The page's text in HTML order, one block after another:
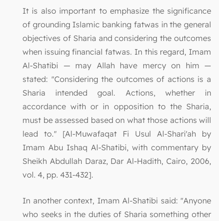
It is also important to emphasize the significance
of grounding Islamic banking fatwas in the general
objectives of Sharia and considering the outcomes
when issuing financial fatwas. In this regard, Imam
Al-Shatibi — may Allah have mercy on him —
stated: "Considering the outcomes of actions is a
Sharia intended goal. Actions, whether in
accordance with or in opposition to the Sharia,
must be assessed based on what those actions will
lead to." [Al-Muwafaqat Fi Usul Al-Shari'ah by
Imam Abu Ishaq Al-Shatibi, with commentary by
Sheikh Abdullah Daraz, Dar Al-Hadith, Cairo, 2006,
vol. 4, pp. 431-432].
In another context, Imam Al-Shatibi said: "Anyone
who seeks in the duties of Sharia something other